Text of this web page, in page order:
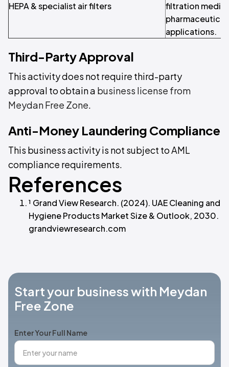
HEPA & specialist air filters
filtration media
applications.
Third-Party Approval
This activity does not require third-party
approval to obtain a business license from
Meydan Free Zone.
Anti-Money Laundering Compliance
This business activity is not subject to AML
compliance requirements.
References
¹ Grand View Research. (2024). UAE Cleaning and
Hygiene Products Market Size & Outlook, 2030.
grandviewresearch.com
Start your business with Meydan
Free Zone
Enter Your Full Name